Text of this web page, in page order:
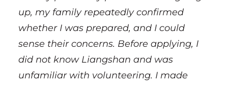
up, my family repeatedly confirmed
whether I was prepared, and I could
sense their concerns. Before applying, I
did not know Liangshan and was
unfamiliar with volunteering. I made